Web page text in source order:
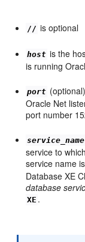
// is optional
host is the
is running
port
Oracle Net
port number
service_name
service to
service name is
Database XE
database
XE .